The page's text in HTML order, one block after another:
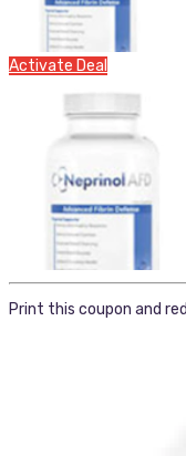
Activate Deal
Print this coupon and